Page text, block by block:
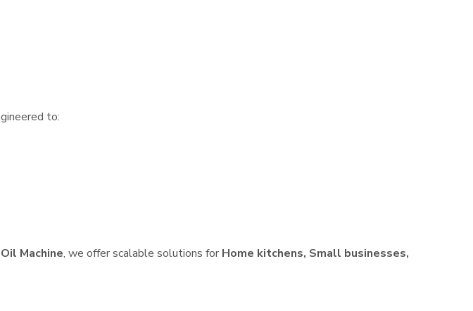
to:
Machine, we offer scalable solutions for Home kitchens, Small businesses,